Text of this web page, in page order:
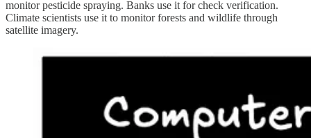
monitor pesticide spraying. Banks use it for check verification.
Climate scientists use it to monitor forests and wildlife through
satellite imagery.